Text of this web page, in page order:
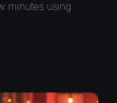
minutes using